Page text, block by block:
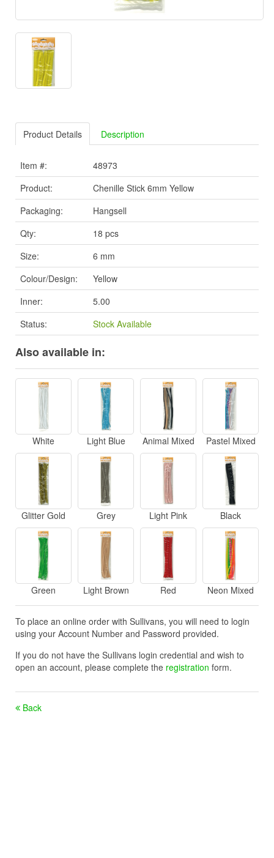
Product Details Description
Item #:
48973
Product:
Chenille Stick 6mm Yellow
Packaging:
Hangsell
Qty:
18 pcs
Size:
6 mm
Colour/Design:
Yellow
Inner:
5.00
Status:
Stock Available
Also available in:
White Light Blue Animal Mixed Pastel Mixed
Glitter Gold Grey Light Pink Black
Green Light Brown Red Neon Mixed
To place an online order with Sullivans, you will need to login
using your Account Number and Password provided.
If you do not have the Sullivans login credential and wish to
open an account, please complete the registration form.
Back